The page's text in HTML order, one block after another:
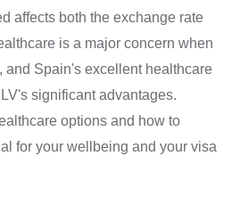
affects both the exchange rate
is a major concern when
and Spain's excellent healthcare
significant advantages.
options and how to
for your wellbeing and your visa